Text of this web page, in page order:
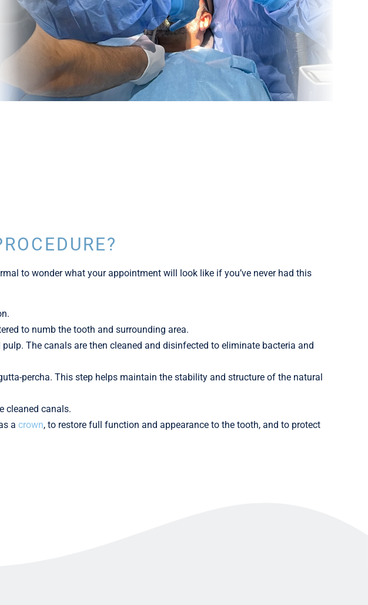
to wonder what your appointment will look like if you’ve never had this
to numb the tooth and surrounding area.
The canals are then cleaned and disinfected to eliminate bacteria and
percha. This step helps maintain the stability and structure of the natural
cleaned canals.
a crown, to restore full function and appearance to the tooth, and to protect